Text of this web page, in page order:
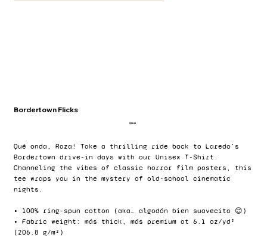
Bordertown Flicks
Price
$20.00
Qué onda, Raza! Take a thrilling ride back to Laredo's
Bordertown drive-in days with our Unisex T-Shirt.
Channeling the vibes of classic horror film posters, this
tee wraps you in the mystery of old-school cinematic
nights.
• 100% ring-spun cotton (aka… algodón bien suavecito 😌)
• Fabric weight: más thick, más premium at 6.1 oz/yd²
(206.8 g/m²)